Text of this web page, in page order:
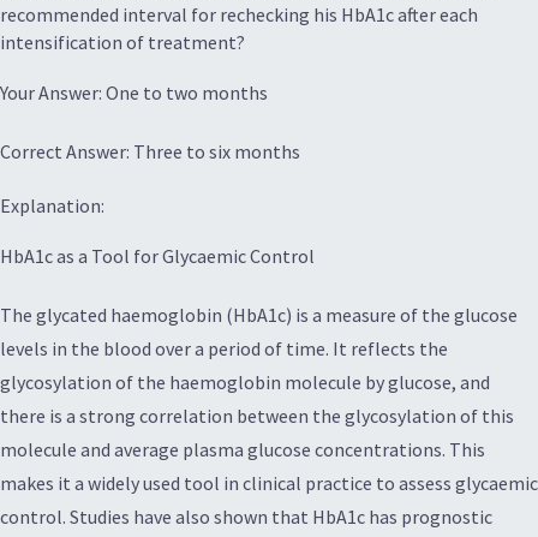
recommended interval for rechecking his HbA1c after each
intensification of treatment?
Your Answer: One to two months
Correct Answer: Three to six months
Explanation:
HbA1c as a Tool for Glycaemic Control
The glycated haemoglobin (HbA1c) is a measure of the glucose
levels in the blood over a period of time. It reflects the
glycosylation of the haemoglobin molecule by glucose, and
there is a strong correlation between the glycosylation of this
molecule and average plasma glucose concentrations. This
makes it a widely used tool in clinical practice to assess glycaemic
control. Studies have also shown that HbA1c has prognostic